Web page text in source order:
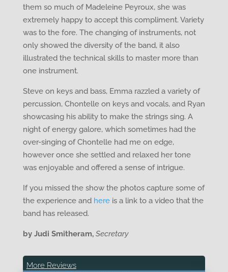
them so much of Madeleine Peyroux, she was
extremely happy to accept this compliment. Variety
was to the fore. The changing of instruments, not
only showed the diversity of the band, it also
illustrated the technical skills to master more than
one instrument.
Steve on keys and bass, Emma razzled a variety of
percussion, Chontelle on keys and vocals, and Ryan
showcasing his ability to make the strings sing. A
night of energy galore, which sometimes had the
over-singing of Chontelle had me on edge,
however once she settled and relaxed her tone
was enjoyable and offered a sense of intrigue.
If you missed the show the photos capture some of
the experience and hereis a link to a video that the
band has released.
by Judi Smitheram, Secretary
More Reviews